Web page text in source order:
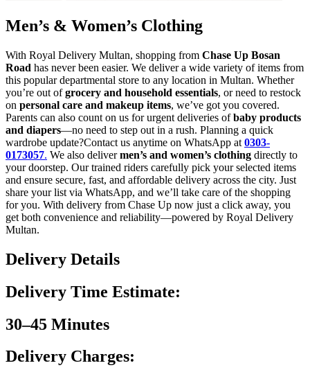
Men’s & Women’s Clothing
With Royal Delivery Multan, shopping from Chase Up Bosan
Road has never been easier. We deliver a wide variety of items from
this popular departmental store to any location in Multan. Whether
you’re out ofgrocery and household essentials, or need to restock
on personal care and makeup items, we’ve got you covered.
Parents can also count on us for urgent deliveries ofbaby products
and diapers—no need to step out in a rush. Planning a quick
wardrobe update?Contact us anytime on WhatsApp at 0303-
0173057. We also delivermen’s and women’s clothing directly to
your doorstep. Our trained riders carefully pick your selected items
and ensure secure, fast, and affordable delivery across the city. Just
share your list via WhatsApp, and we’ll take care of the shopping
for you. With delivery from Chase Up now just a click away, you
get both convenience and reliability—powered by Royal Delivery
Multan.
Delivery Details
Delivery Time Estimate:
30–45 Minutes
Delivery Charges: